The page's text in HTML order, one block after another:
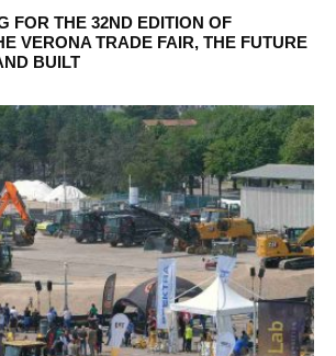
FOR THE 32ND EDITION OF
VERONA TRADE FAIR, THE FUTURE
BUILT